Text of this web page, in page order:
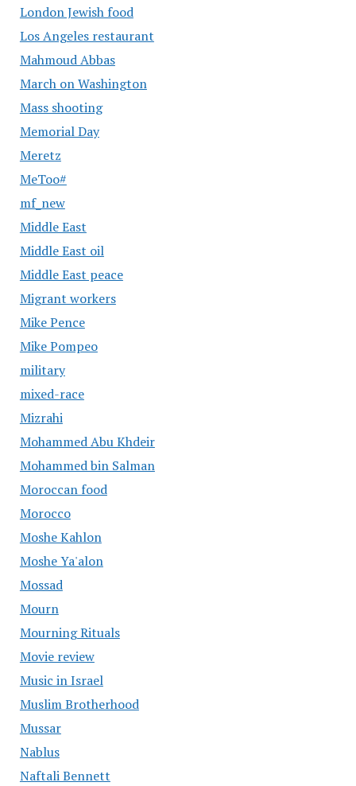
London Jewish food
Los Angeles restaurant
Mahmoud Abbas
March on Washington
Mass shooting
Memorial Day
Meretz
MeToo#
mf_new
Middle East
Middle East oil
Middle East peace
Migrant workers
Mike Pence
Mike Pompeo
military
mixed-race
Mizrahi
Mohammed Abu Khdeir
Mohammed bin Salman
Moroccan food
Morocco
Moshe Kahlon
Moshe Ya'alon
Mossad
Mourn
Mourning Rituals
Movie review
Music in Israel
Muslim Brotherhood
Mussar
Nablus
Naftali Bennett